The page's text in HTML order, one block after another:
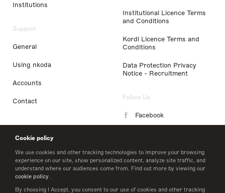
Cookie policy
We use cookies and other tracking technologies to improve your browsing
experience on our site, show personalized content, analyze site traffic, and
understand where our audiences come from. Find out more by viewing our
cookie policy .
By choosing I Accept, you consent to our use of cookies and other tracking
Institutions
Support
General
Using nkoda
Accounts
Contact
Institutional Licence Terms
and Conditions
Kordl Licence Terms and
Conditions
Data Protection Privacy
Notice - Recruitment
Follow Us
Facebook
LinkedIn
Twitter